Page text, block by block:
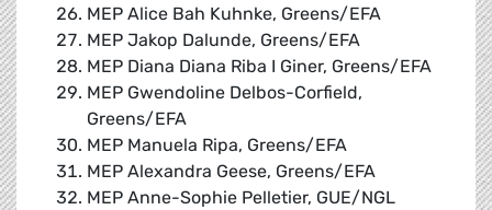
MEP Alice Bah Kuhnke, Greens/EFA
MEP Jakop Dalunde, Greens/EFA
MEP Diana Diana Riba I Giner, Greens/EFA
MEP Gwendoline Delbos-Corfield,
Greens/EFA
MEP Manuela Ripa, Greens/EFA
MEP Alexandra Geese, Greens/EFA
MEP Anne-Sophie Pelletier, GUE/NGL